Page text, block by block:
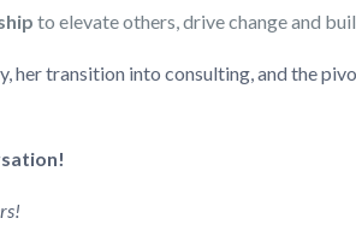
to elevate others, drive change and
her transition into consulting, and the